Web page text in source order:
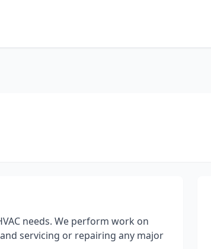
needs. We perform work on
servicing or repairing any major